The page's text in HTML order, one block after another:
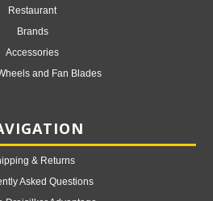
Restaurant
Brands
Accessories
and Fan Blades
& Returns
Asked Questions